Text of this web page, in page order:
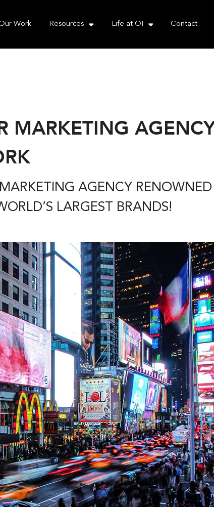
Work Resources Life at OI Contact
MARKETING
AGENCY
LARGEST BRANDS!